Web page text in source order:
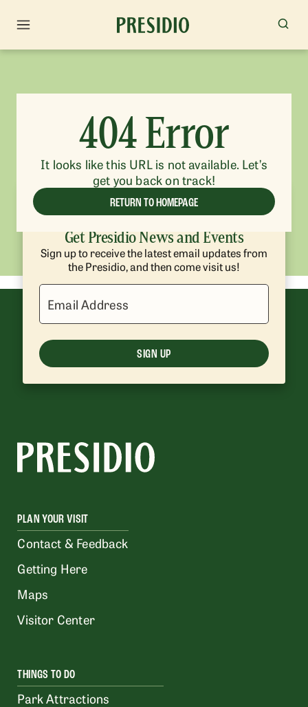
404 Error
It looks like this URL is not available. Let’s
get you back on track!
RETURN TO HOMEPAGE
Get Presidio News and Events
Sign up to receive the latest email updates from
the Presidio, and then come visit us!
Email Address
SIGN UP
PLAN YOUR VISIT
Contact & Feedback
Getting Here
Maps
Visitor Center
THINGS TO DO
Park Attractions